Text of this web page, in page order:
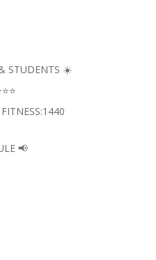
STUDENTS ☀️
📢